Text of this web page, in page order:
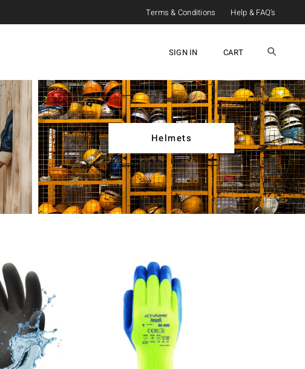
Terms & Conditions Help & FAQ's
SIGN IN CART
Helmets